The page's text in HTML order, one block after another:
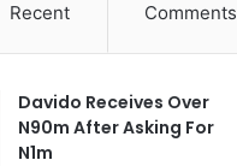
Recent Comments
Davido Receives Over
N90m After Asking For
N1m